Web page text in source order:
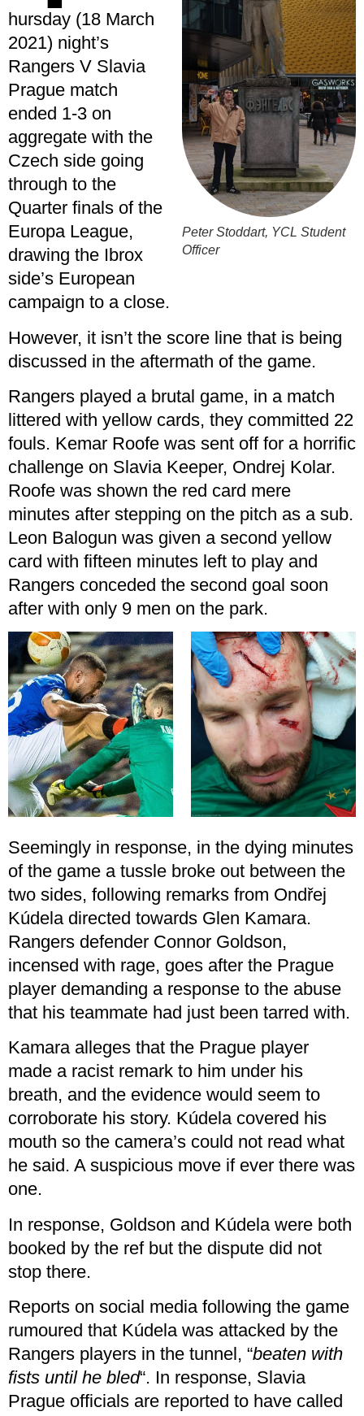
Peter Stoddart, YCL Student
Officer
hursday (18 March
2021) night’s
Rangers V Slavia
Prague match
ended 1-3 on
aggregate with the
Czech side going
through to the
Quarter finals of the
Europa League,
drawing the Ibrox
side’s European
campaign to a close.
However, it isn’t the score line that is being
discussed in the aftermath of the game.
Rangers played a brutal game, in a match
littered with yellow cards, they committed 22
fouls. Kemar Roofe was sent off for a horrific
challenge on Slavia Keeper, Ondrej Kolar.
Roofe was shown the red card mere
minutes after stepping on the pitch as a sub.
Leon Balogun was given a second yellow
card with fifteen minutes left to play and
Rangers conceded the second goal soon
after with only 9 men on the park.
Seemingly in response, in the dying minutes
of the game a tussle broke out between the
two sides, following remarks from Ondřej
Kúdela directed towards Glen Kamara.
Rangers defender Connor Goldson,
incensed with rage, goes after the Prague
player demanding a response to the abuse
that his teammate had just been tarred with.
Kamara alleges that the Prague player
made a racist remark to him under his
breath, and the evidence would seem to
corroborate his story. Kúdela covered his
mouth so the camera’s could not read what
he said. A suspicious move if ever there was
one.
In response, Goldson and Kúdela were both
booked by the ref but the dispute did not
stop there.
Reports on social media following the game
rumoured that Kúdela was attacked by the
Rangers players in the tunnel, “beaten with
fists until he bled“. In response, Slavia
Prague officials are reported to have called